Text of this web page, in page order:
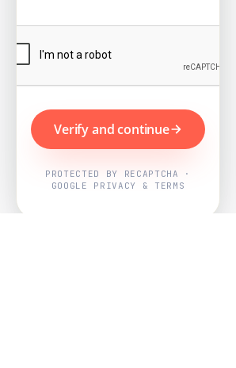
Verify and continue
PROTECTED BY RECAPTCHA ·
GOOGLE PRIVACY & TERMS